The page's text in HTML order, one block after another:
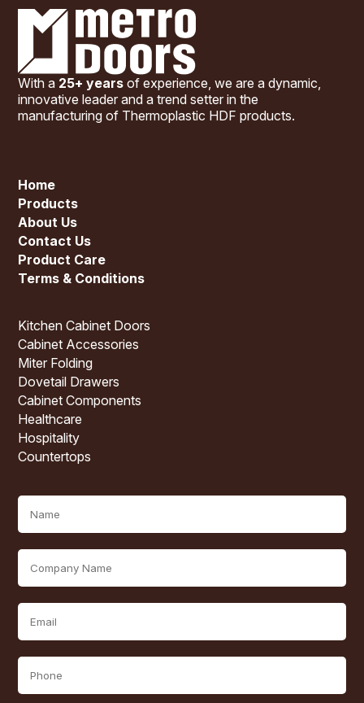
With a 25+ years of experience, we are a dynamic,
innovative leader and a trend setter in the
manufacturing of Thermoplastic HDF products.
Home
Products
About Us
Contact Us
Product Care
Terms & Conditions
Kitchen Cabinet Doors
Cabinet Accessories
Miter Folding
Dovetail Drawers
Cabinet Components
Healthcare
Hospitality
Countertops